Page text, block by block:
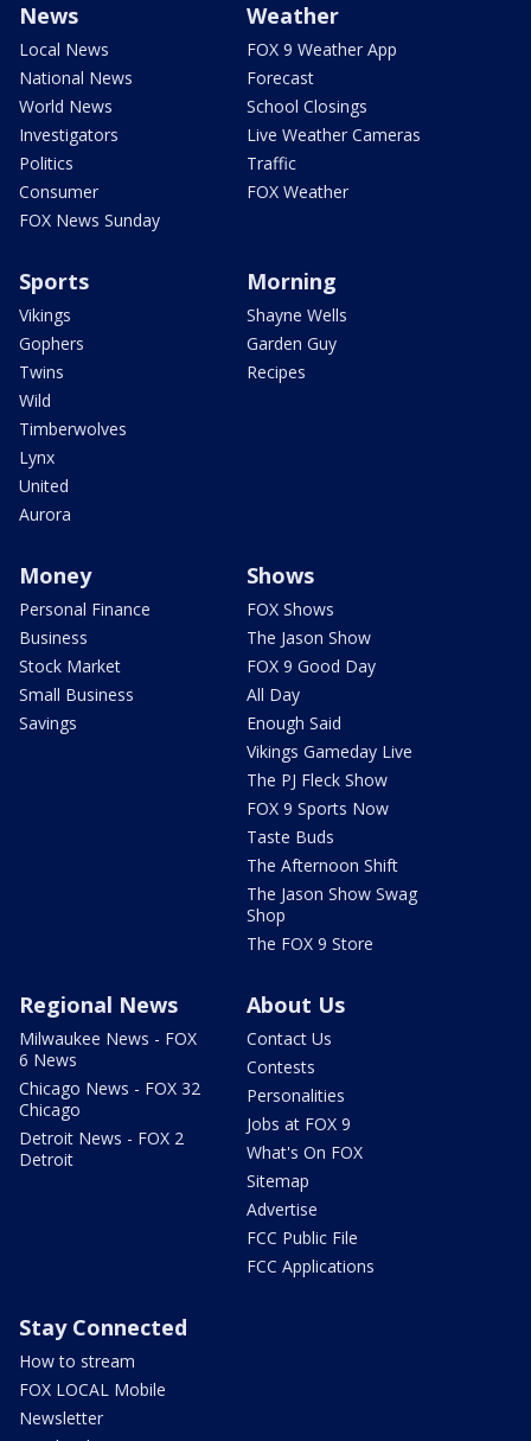
News
Local News
National News
World News
Investigators
Politics
Consumer
FOX News Sunday
Weather
FOX 9 Weather App
Forecast
School Closings
Live Weather Cameras
Traffic
FOX Weather
Sports
Vikings
Gophers
Twins
Wild
Timberwolves
Lynx
United
Aurora
Morning
Shayne Wells
Garden Guy
Recipes
Money
Personal Finance
Business
Stock Market
Small Business
Savings
Shows
FOX Shows
The Jason Show
FOX 9 Good Day
All Day
Enough Said
Vikings Gameday Live
The PJ Fleck Show
FOX 9 Sports Now
Taste Buds
The Afternoon Shift
The Jason Show Swag
Shop
The FOX 9 Store
Regional News
Milwaukee News - FOX
6 News
Chicago News - FOX 32
Chicago
Detroit News - FOX 2
Detroit
About Us
Contact Us
Contests
Personalities
Jobs at FOX 9
What's On FOX
Sitemap
Advertise
FCC Public File
FCC Applications
Stay Connected
How to stream
FOX LOCAL Mobile
Newsletter